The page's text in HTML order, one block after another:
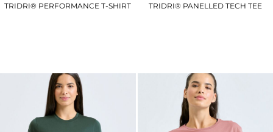
TRIDRI® PERFORMANCE T-SHIRT TRIDRI® PANELLED TECH TEE